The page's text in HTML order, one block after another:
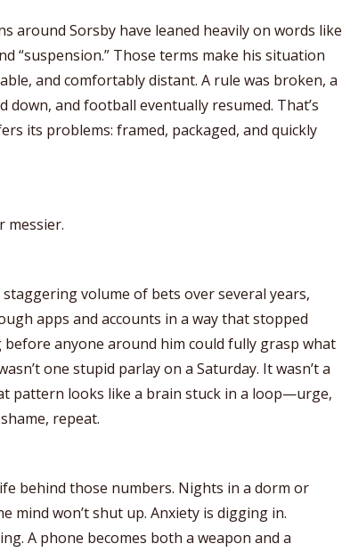
around Sorsby have leaned heavily on words like
“suspension.” Those terms make his situation
and comfortably distant. A rule was broken, a
down, and football eventually resumed. That’s
its problems: framed, packaged, and quickly
messier.
staggering volume of bets over several years,
apps and accounts in a way that stopped
before anyone around him could fully grasp what
one stupid parlay on a Saturday. It wasn’t a
pattern looks like a brain stuck in a loop—urge,
repeat.
behind those numbers. Nights in a dorm or
mind won’t shut up. Anxiety is digging in.
A phone becomes both a weapon and a